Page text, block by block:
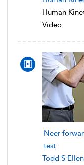
Human
Video
Neer
test
Todd S